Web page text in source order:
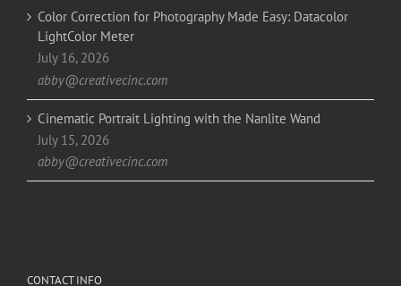
Color Correction for Photography Made Easy: Datacolor
LightColor Meter
July 16, 2026
abby@creativecinc.com
Cinematic Portrait Lighting with the Nanlite Wand
July 15, 2026
abby@creativecinc.com
CONTACT INFO